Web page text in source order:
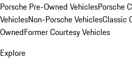
Porsche Pre-Owned VehiclesPorsche
VehiclesNon-Porsche VehiclesClassic
OwnedFormer Courtesy Vehicles
Explore